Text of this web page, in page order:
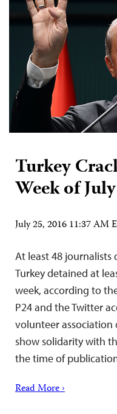
Turkey
Week of
July 25, 2016 11:37 AM
At least 48 journalists
Turkey detained at
week, according to
P24 and the Twitter
volunteer association
show solidarity with
the time of
Read More ›